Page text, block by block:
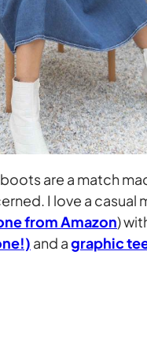
are a match
I love a casual
from Amazon)
and agraphic